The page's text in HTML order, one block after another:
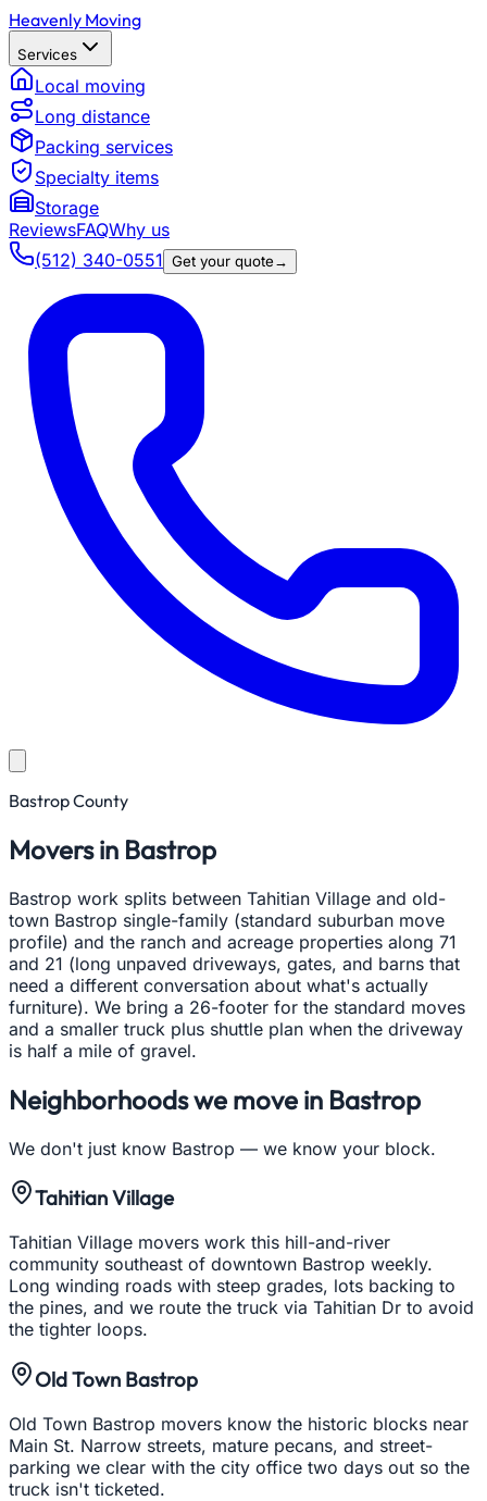
Heavenly Moving
Services
Local moving
Long distance
Packing services
Specialty items
Storage
ReviewsFAQWhy us
(512) 340-0551 Get your quote→
Bastrop County
Movers in Bastrop
Bastrop work splits between Tahitian Village and old-
town Bastrop single-family (standard suburban move
profile) and the ranch and acreage properties along 71
and 21 (long unpaved driveways, gates, and barns that
need a different conversation about what's actually
furniture). We bring a 26-footer for the standard moves
and a smaller truck plus shuttle plan when the driveway
is half a mile of gravel.
Neighborhoods we move in Bastrop
We don't just know Bastrop — we know your block.
Tahitian Village
Tahitian Village movers work this hill-and-river
community southeast of downtown Bastrop weekly.
Long winding roads with steep grades, lots backing to
the pines, and we route the truck via Tahitian Dr to avoid
the tighter loops.
Old Town Bastrop
Old Town Bastrop movers know the historic blocks near
Main St. Narrow streets, mature pecans, and street-
parking we clear with the city office two days out so the
truck isn't ticketed.